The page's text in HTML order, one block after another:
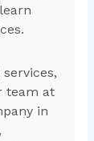
team at
in